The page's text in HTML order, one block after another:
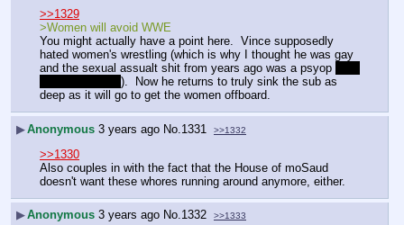
>>1329
>Women will avoid WWE
You might actually have a point here.  Vince supposedly
hated women's wrestling (which is why I thought he was gay
and the sexual assualt shit from years ago was a psyop
).  Now he returns to truly sink the sub as
deep as it will go to get the women offboard.
▶Anonymous 3 years ago No. 1331 >>1332
>>1330
Also couples in with the fact that the House of moSaud
doesn't want these whores running around anymore, either.
▶Anonymous 3 years ago No.1332 >>1333